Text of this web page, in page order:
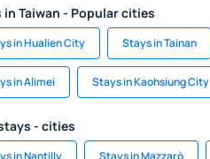
in Taiwan - Popular cities
in Hualien City Stays in Tainan
in Alimei Stays in Kaohsiung City
- cities
in Nantilly Stays in Mazzarò